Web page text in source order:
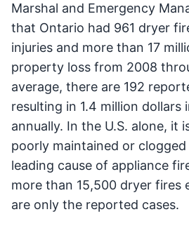
Marshal and Emergency
that Ontario had 961 dryer
injuries and more than 17
property loss from 2008
average, there are 192
resulting in 1.4 million dollars
annually. In the U.S. alone, it
poorly maintained or
leading cause of appliance
more than 15,500 dryer fires
are only the reported cases.